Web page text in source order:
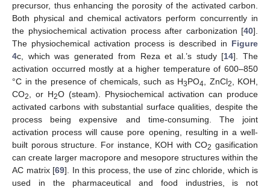
precursor, thus enhancing the porosity of the activated carbon.
Both physical and chemical activators perform concurrently in
the physiochemical activation process after carbonization [40].
The physiochemical activation process is described in Figure
4c, which was generated from Reza et al.’s study [14]. The
activation occurred mostly at a higher temperature of 600–850
°C in the presence of chemicals, such as H3PO4, ZnCl2, KOH,
CO2, or H2O (steam). Physiochemical activation can produce
activated carbons with substantial surface qualities, despite the
process being expensive and time-consuming. The joint
activation process will cause pore opening, resulting in a well-
built porous structure. For instance, KOH with CO2 gasification
can create larger macropore and mesopore structures within the
AC matrix [69]. In this process, the use of zinc chloride, which is
used in the pharmaceutical and food industries, is not